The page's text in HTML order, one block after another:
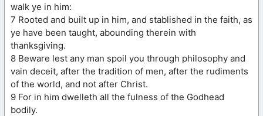
walk ye in him:
7 Rooted and built up in him, and stablished in the faith, as
ye have been taught, abounding therein with
thanksgiving.
8 Beware lest any man spoil you through philosophy and
vain deceit, after the tradition of men, after the rudiments
of the world, and not after Christ.
9 For in him dwelleth all the fulness of the Godhead
bodily.